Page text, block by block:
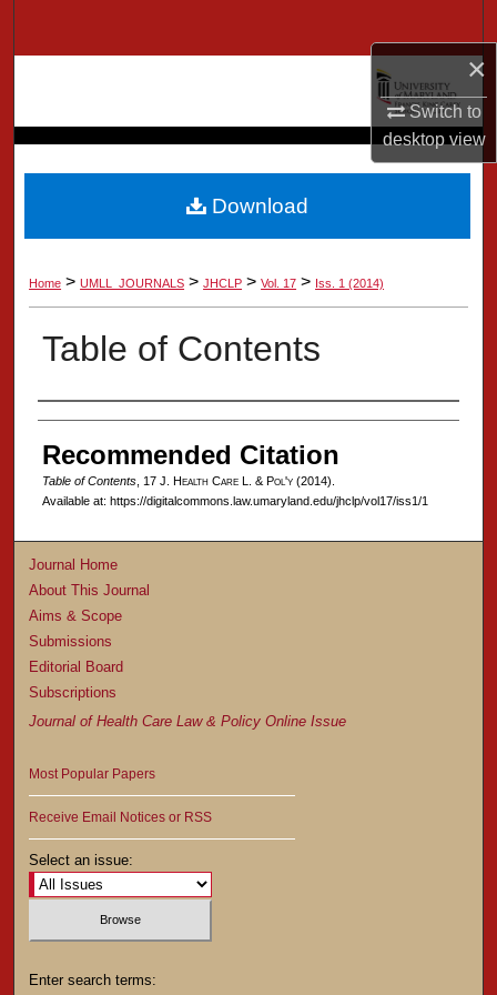
×
Switch to
desktopview
About
Digital Commons Network™
Home > UMLL_JOURNALS > JHCLP > Vol. 17 > Iss. 1 (2014)
Table of Contents
Authors
Recommended Citation
Table of Contents, 17 J. HealthCareL. & Pol'y(2014).
Available at: https://digitalcommons.law.umaryland.edu/jhclp/vol17/iss1/1
Download
Journal Home
About This Journal
Aims & Scope
Submissions
Editorial Board
Subscriptions
Journal of Health Care Law & Policy Online Issue
Most Popular Papers
Receive Email Notices or RSS
Select an issue:
Enter search terms: